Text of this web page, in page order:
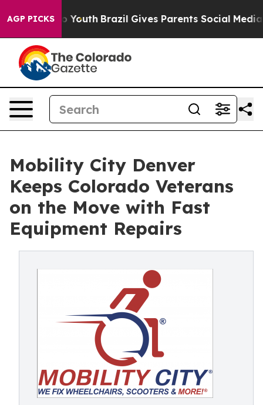
AGP PICKS
to Youth Brazil Gives Parents Social Media
Mobility City Denver
Keeps Colorado Veterans
on the Move with Fast
Equipment Repairs